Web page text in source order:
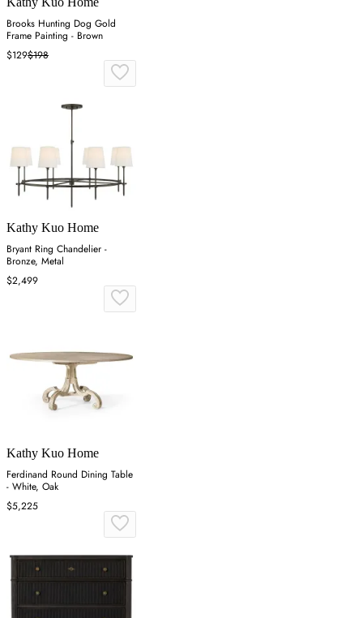
Brooks Hunting Dog Gold
Frame Painting - Brown
$129$198
Kathy Kuo Home
Bryant Ring Chandelier -
Bronze, Metal
$2,499
Kathy Kuo Home
Ferdinand Round Dining Table
- White, Oak
$5,225